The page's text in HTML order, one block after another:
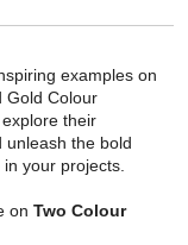
examples on
Gold Colour
their
unleash the bold
your projects.
on Two Colour